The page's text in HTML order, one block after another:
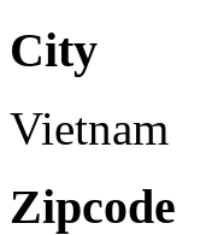
City
Vietnam
Zipcode